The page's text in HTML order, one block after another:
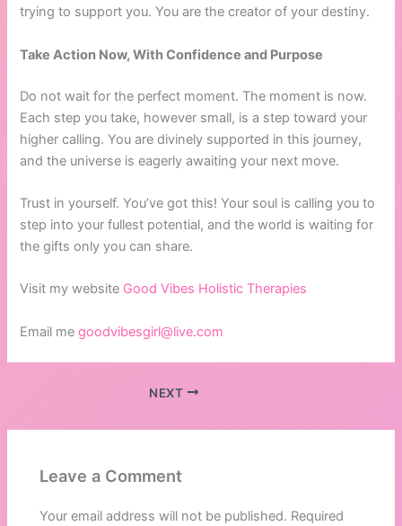
trying to support you. You are the creator of your destiny.
Take Action Now, With Confidence and Purpose
Do not wait for the perfect moment. The moment is now.
Each step you take, however small, is a step toward your
higher calling. You are divinely supported in this journey,
and the universe is eagerly awaiting your next move.
Trust in yourself. You’ve got this! Your soul is calling you to
step into your fullest potential, and the world is waiting for
the gifts only you can share.
Visit my website Good Vibes Holistic Therapies
Email megoodvibesgirl@live.com
NEXT
Leave a Comment
Your email address will not be published. Required